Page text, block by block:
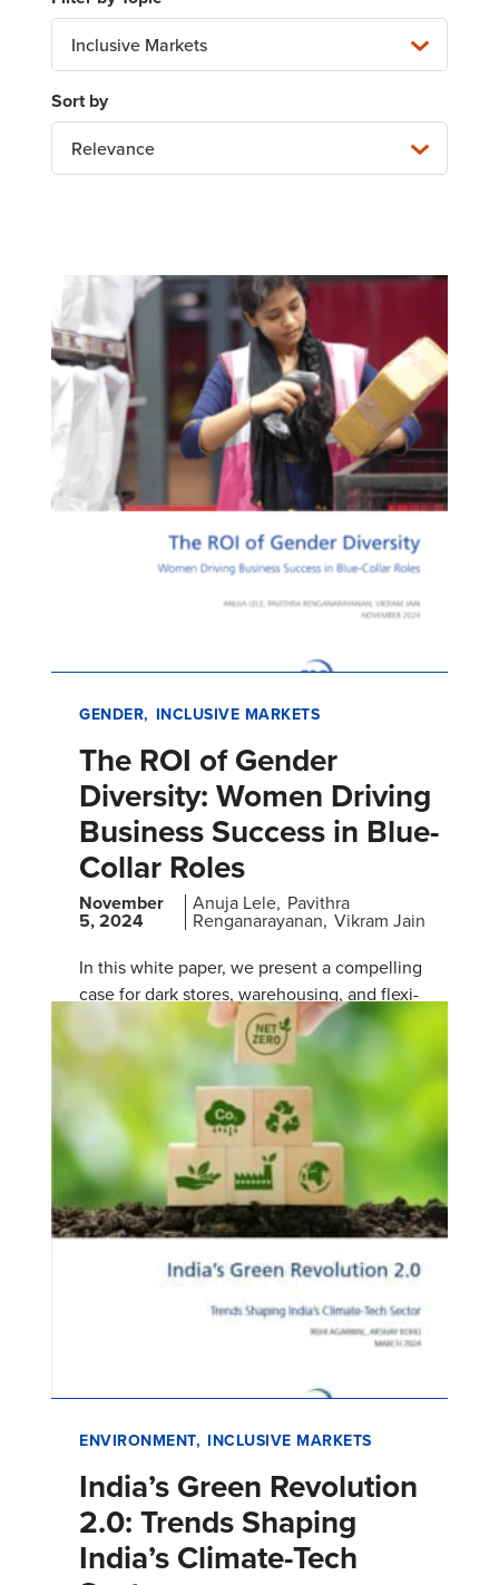
Inclusive Markets
Relevance
GENDER INCLUSIVE MARKETS
The ROI of Gender
Diversity: Women Driving
Business Success in Blue-
Collar Roles
November
5, 2024
Anuja Lele Pavithra
Renganarayanan Vikram Jain
In this white paper, we present a compelling
case for dark stores, warehousing, and flexi-
staffing companies to prioritize hiring more
women in blue-collar rol…
ENVIRONMENT INCLUSIVE MARKETS
India’s Green Revolution
2.0: Trends Shaping
India’s Climate-Tech